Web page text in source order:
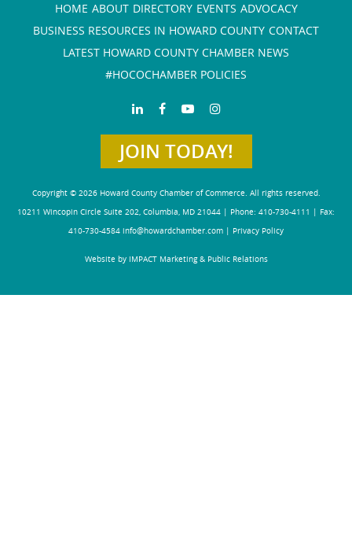
HOME ABOUT DIRECTORY EVENTS ADVOCACY
BUSINESS RESOURCES IN HOWARD COUNTY CONTACT
LATEST HOWARD COUNTY CHAMBER NEWS
#HOCOCHAMBER POLICIES
JOIN TODAY!
Copyright © 2026 Howard County Chamber of Commerce. All rights reserved.
10211 Wincopin Circle Suite 202, Columbia, MD 21044 | Phone: 410-730-4111 | Fax:
410-730-4584 info@howardchamber.com Privacy Policy
Website by IMPACT Marketing & Public Relations